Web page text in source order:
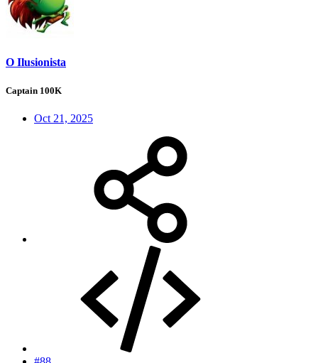
O Ilusionista
Captain 100K
Oct 21, 2025